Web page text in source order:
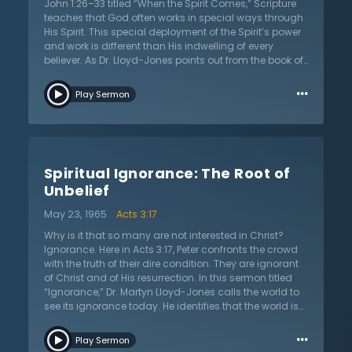
are what they are “solely by the grace of God,” and
rejoice.
John 1:26–33 titled “When the Spirit Comes,” Scripture
teaches that God often works in special ways through
His Spirit. This special deployment of the Spirit’s power
and work is different than His indwelling of every
believer. As Dr. Lloyd-Jones points out from the book of
early believers in order to empower their ministries. God
still chooses to work by sending his Holy Spirit upon
people, and when it does, it is often not permanent. Yet
this is a great blessing that all Christians ought to
suffering. It produces a heart of joy and peace that
rests in God and His many promises. While not all will
experience this great blessing of the Spirit, nonetheless,
all should seek it. According to Dr. Martyn Lloyd-Jones,
even if it is only temporary, many live their lives looking
back on this experience and gain strength from it.
Play Sermon …
Spiritual Ignorance: The Root of
Unbelief
May 23, 1965
Acts 3:17
Why is it that so many are not interested in Christ?
Ignorance. Here in Acts 3:17, Peter confronts the crowd
with the truth of their dire condition. They are ignorant
of Christ and of His resurrection. In this sermon titled
“Ignorance,” Dr. Martyn Lloyd-Jones calls the world to
see its ignorance today. He identifies that the world is
coming judgment. Humanity is ignorant because of
the blindness of their hearts and minds. The crowd in
Play Sermon …